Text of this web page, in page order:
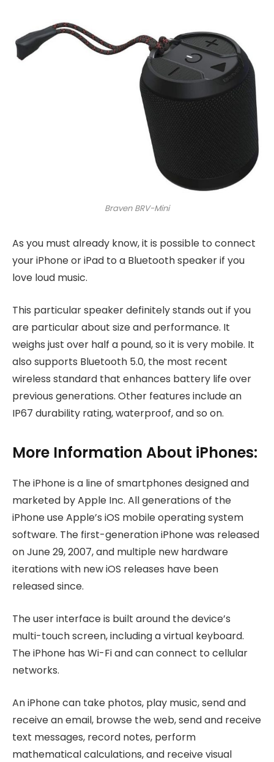
Braven BRV-Mini
As you must already know, it is possible to connect
your iPhone or iPad to a Bluetooth speaker if you
love loud music.
This particular speaker definitely stands out if you
are particular about size and performance. It
weighs just over half a pound, so it is very mobile. It
also supports Bluetooth 5.0, the most recent
wireless standard that enhances battery life over
previous generations. Other features include an
IP67 durability rating, waterproof, and so on.
More Information About iPhones:
The iPhone is a line of smartphones designed and
marketed by Apple Inc. All generations of the
iPhone use Apple’s iOS mobile operating system
software. The first-generation iPhone was released
on June 29, 2007, and multiple new hardware
iterations with new iOS releases have been
released since.
The user interface is built around the device’s
multi-touch screen, including a virtual keyboard.
The iPhone has Wi-Fi and can connect to cellular
networks.
An iPhone can take photos, play music, send and
receive an email, browse the web, send and receive
text messages, record notes, perform
mathematical calculations, and receive visual